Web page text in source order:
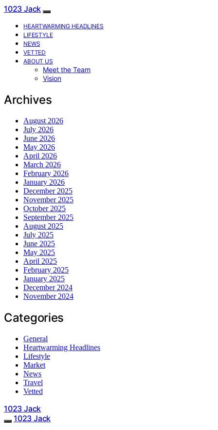
1023 Jack
HEARTWARMING HEADLINES
LIFESTYLE
NEWS
VETTED
ABOUT US
Meet the Team
Vision
Archives
August 2026
July 2026
June 2026
May 2026
April 2026
March 2026
February 2026
January 2026
December 2025
November 2025
October 2025
September 2025
August 2025
July 2025
June 2025
May 2025
April 2025
February 2025
January 2025
December 2024
November 2024
Categories
General
Heartwarming Headlines
Lifestyle
Market
News
Travel
Vetted
1023 Jack
1023 Jack